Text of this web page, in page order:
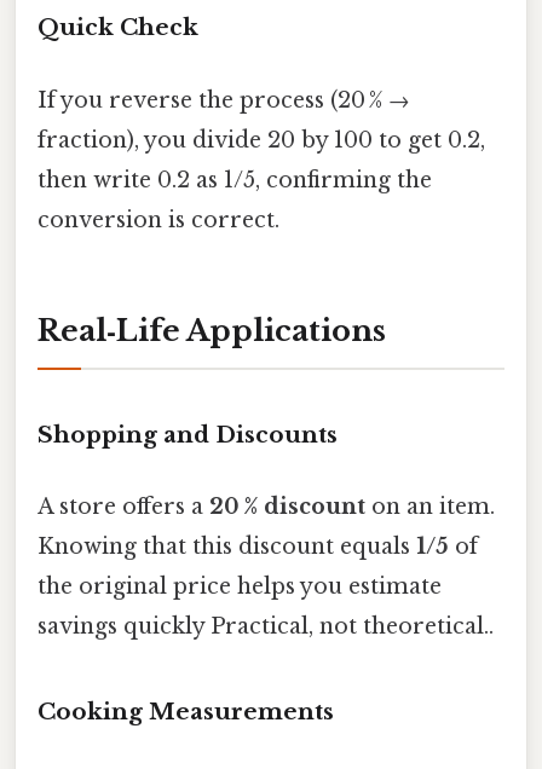
Quick Check
If you reverse the process (20 % →
fraction), you divide 20 by 100 to get 0.2,
then write 0.2 as 1/5, confirming the
conversion is correct.
Real‑Life Applications
Shopping and Discounts
A store offers a 20 % discount on an item.
Knowing that this discount equals 1/5 of
the original price helps you estimate
savings quickly Practical, not theoretical..
Cooking Measurements